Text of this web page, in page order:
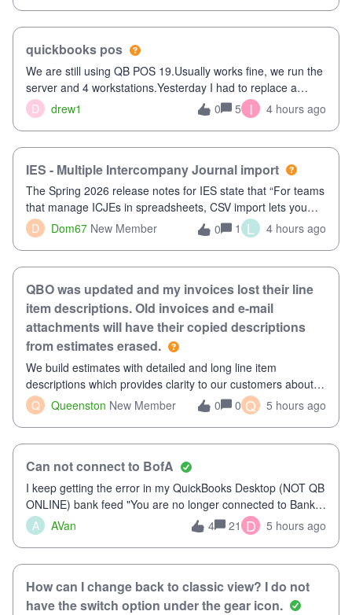
D drew1
quickbooks pos
We are still using QB POS 19.Usually works fine, we run the
server and 4 workstations.Yesterday I had to replace a
workstation. Downloaded POS, it got stuck on "reading
receipts" for about 12 hrs. I closed it the next morning and
then it worked fine.
0 5 I 4 hours ago
D Dom67 New Member
IES - Multiple Intercompany Journal import
The Spring 2026 release notes for IES state that “For teams
that manage ICJEs in spreadsheets, CSV import lets you
upload and draft multiple ICJEs at once, converting an
existing workflow into a structured process without requiring
0 1 L 4 hours ago
Q Queenston New Member
QBO was updated and my invoices lost their line
item descriptions. Old invoices and e-mail
attachments will have their copied descriptions
from estimates erased.
We build estimates with detailed and long line item
descriptions which provides clarity to our customers about
what specific work will be done. For example we will add a
line on the estimate with a full paragraph describing
services, but put the rate
0 0 Q 5 hours ago
A AVan
Can not connect to BofA
I keep getting the error in my QuickBooks Desktop (NOT QB
ONLINE) bank feed "You are no longer connected to Bank
of America web connect, Set up a new connection
with&nbsp;Bank of America - New again to start using the
new and improved bank feeds."Whe
4 21 D 5 hours ago
How can I change back to classic view? I do not
have the switch option under the gear icon.